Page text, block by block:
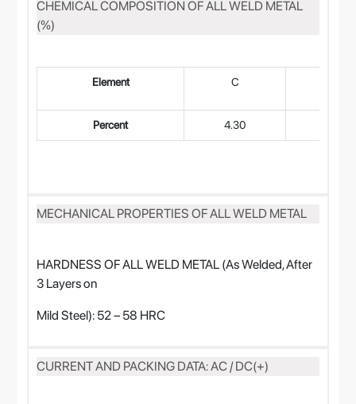
CHEMICAL COMPOSITION OF ALL WELD METAL
(%)
Element C
Percent 4.30
MECHANICAL PROPERTIES OF ALL WELD METAL
HARDNESS OF ALL WELD METAL (As Welded, After
3 Layers on
Mild Steel): 52 – 58 HRC
CURRENT AND PACKING DATA: AC / DC(+)